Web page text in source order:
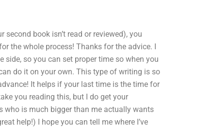
book isn’t read or reviewed), you
the whole process! Thanks for the advice. I
so you can set proper time so when you
do it on your own. This type of writing is so
It helps if your last time is the time for
you reading this, but I do get your
is much bigger than me actually wants
help!) I hope you can tell me where I’ve